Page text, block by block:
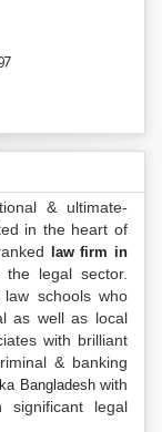
& ultimate-
in the heart of
law firm in
legal sector.
schools who
as well as local
with brilliant
& banking
Bangladeshwith
legal